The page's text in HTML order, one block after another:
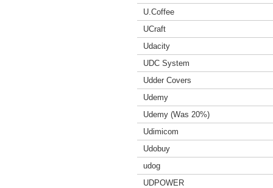
U.Coffee
UCraft
Udacity
UDC System
Udder Covers
Udemy
Udemy (Was 20%)
Udimicom
Udobuy
udog
UDPOWER